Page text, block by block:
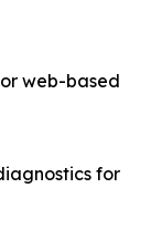
web-based
for